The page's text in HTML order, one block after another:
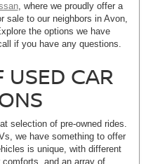
, where we proudly offer a
sale to our neighbors in Avon,
the options we have
if you have any questions.
USED CAR
selection of pre-owned rides.
we have something to offer
is unique, with different
and an array of